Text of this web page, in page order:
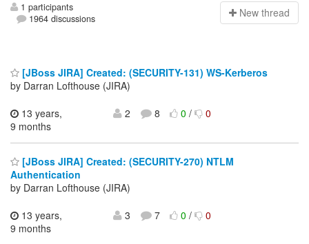
1 participants
1964 discussions
New thread
[JBoss JIRA] Created: (SECURITY-131) WS-Kerberos
by Darran Lofthouse (JIRA)
13 years,
9 months
2 8 0/ 0
[JBoss JIRA] Created: (SECURITY-270) NTLM
Authentication
by Darran Lofthouse (JIRA)
13 years,
9 months
3 7 0/ 0